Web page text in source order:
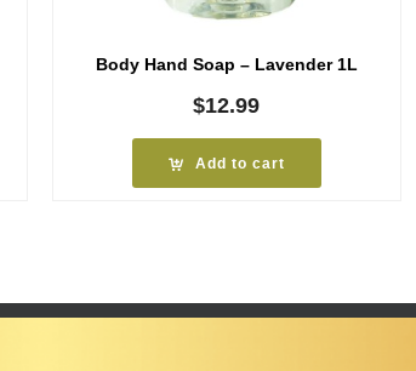
Body Hand Soap – Lavender 1L
$12.99
Add to cart